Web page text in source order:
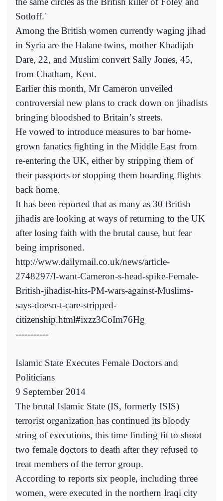
Sotloff.'
Among the British women currently waging jihad
in Syria are the Halane twins, mother Khadijah
Dare, 22, and Muslim convert Sally Jones, 45,
from Chatham, Kent.
Earlier this month, Mr Cameron unveiled
controversial new plans to crack down on jihadists
bringing bloodshed to Britain’s streets.
He vowed to introduce measures to bar home-
grown fanatics fighting in the Middle East from
re-entering the UK, either by stripping them of
their passports or stopping them boarding flights
back home.
It has been reported that as many as 30 British
jihadis are looking at ways of returning to the UK
after losing faith with the brutal cause, but fear
being imprisoned.
http://www.dailymail.co.uk/news/article-
2748297/I-want-Cameron-s-head-spike-Female-
British-jihadist-hits-PM-wars-against-Muslims-
says-doesn-t-care-stripped-
citizenship.html#ixzz3CoIm76Hg
-----------
Islamic State Executes Female Doctors and
Politicians
9 September 2014
The brutal Islamic State (IS, formerly ISIS)
terrorist organization has continued its bloody
string of executions, this time finding fit to shoot
two female doctors to death after they refused to
treat members of the terror group.
According to reports six people, including three
women, were executed in the northern Iraqi city